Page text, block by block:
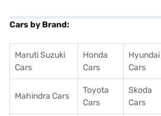
Cars by Brand:
Maruti Suzuki
Cars
Honda
Cars
Hyundai
Cars
Mahindra Cars
Toyota
Cars
Skoda
Cars